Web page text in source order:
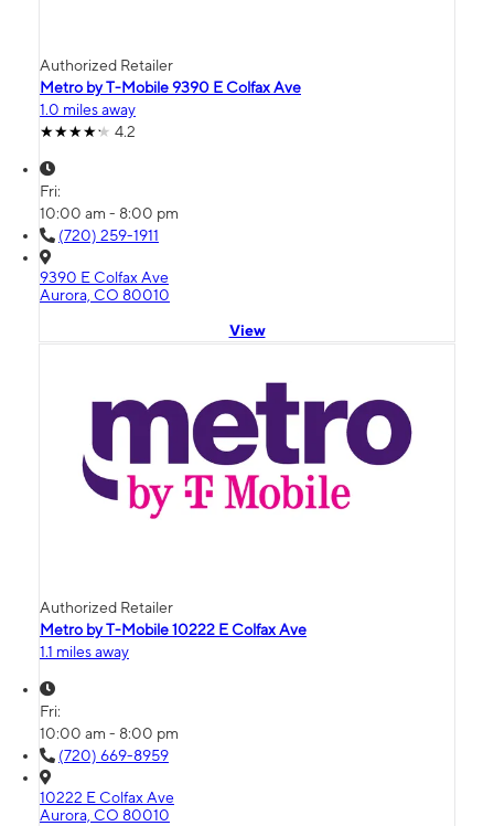
Authorized Retailer
Metro by T-Mobile 9390 E Colfax Ave
1.0 miles away
4.2
Fri:
10:00 am - 8:00 pm
(720) 259-1911
9390 E Colfax Ave
Aurora, CO 80010
View
Authorized Retailer
Metro by T-Mobile 10222 E Colfax Ave
1.1 miles away
Fri:
10:00 am - 8:00 pm
(720) 669-8959
10222 E Colfax Ave
Aurora, CO 80010